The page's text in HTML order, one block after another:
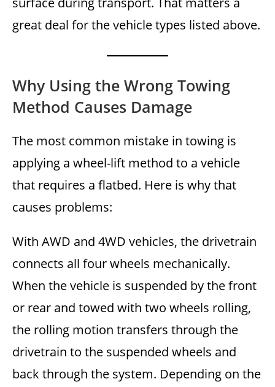
great deal for the vehicle types listed above.
Why Using the Wrong Towing
Method Causes Damage
The most common mistake in towing is
applying a wheel-lift method to a vehicle
that requires a flatbed. Here is why that
causes problems:
With AWD and 4WD vehicles, the drivetrain
connects all four wheels mechanically.
When the vehicle is suspended by the front
or rear and towed with two wheels rolling,
the rolling motion transfers through the
drivetrain to the suspended wheels and
back through the system. Depending on the